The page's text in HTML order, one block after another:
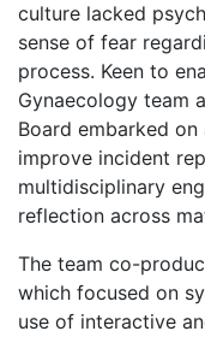
culture lacked
sense of fear
process. Keen to
Gynaecology team
Board embarked
improve incident
multidisciplinary
reflection across
The team co-
which focused on
use of interactive